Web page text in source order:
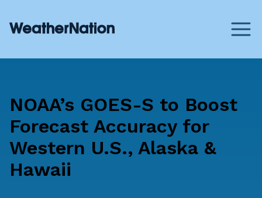
NOAA’s GOES-S to Boost
Forecast Accuracy for
Western U.S., Alaska &
Hawaii